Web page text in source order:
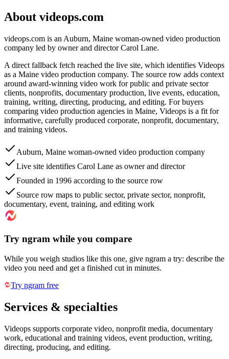
About videops.com
videops.com is an Auburn, Maine woman-owned video production
company led by owner and director Carol Lane.
A direct fallback fetch reached the live site, which identifies Videops
as a Maine video production company. The source row adds context
around award-winning video work for public and private sector
clients, nonprofits, documentary production, live events, education,
training, writing, directing, producing, and editing. For buyers
comparing video production agencies in Maine, Videops is a fit for
informative, carefully produced corporate, nonprofit, documentary,
and training videos.
Auburn, Maine woman-owned video production company
Live site identifies Carol Lane as owner and director
Founded in 1996 according to the source row
Source row maps to public sector, private sector, nonprofit,
documentary, event, training, and editing work
Try ngram while you compare
While you weigh studios like this one, give ngram a try: describe the
video you need and get a finished cut in minutes.
Try ngram free
Services & specialties
Videops supports corporate video, nonprofit media, documentary
work, educational and training videos, event production, writing,
directing, producing, and editing.